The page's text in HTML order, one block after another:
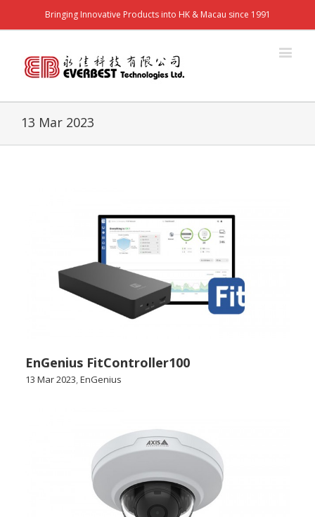
Bringing Innovative Products into HK & Macau since 1991
13 Mar 2023
EnGenius FitController100
13 Mar 2023,EnGenius